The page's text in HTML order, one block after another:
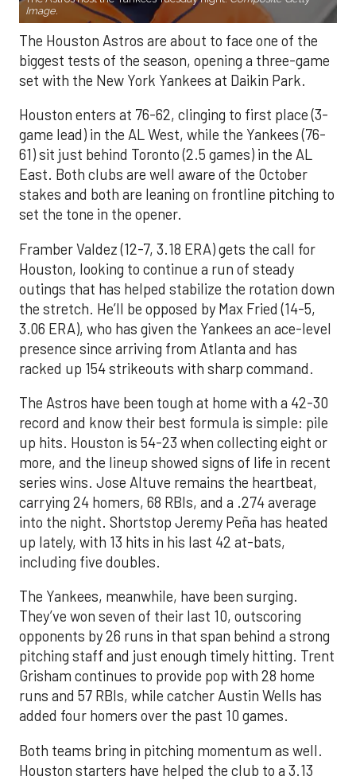
Image.
The Houston Astros are about to face one of the
biggest tests of the season, opening a three-game
set with the New York Yankees at Daikin Park.
Houston enters at 76-62, clinging to first place (3-
game lead) in the AL West, while the Yankees (76-
61) sit just behind Toronto (2.5 games) in the AL
East. Both clubs are well aware of the October
stakes and both are leaning on frontline pitching to
set the tone in the opener.
Framber Valdez (12-7, 3.18 ERA) gets the call for
Houston, looking to continue a run of steady
outings that has helped stabilize the rotation down
the stretch. He’ll be opposed by Max Fried (14-5,
3.06 ERA), who has given the Yankees an ace-level
presence since arriving from Atlanta and has
racked up 154 strikeouts with sharp command.
The Astros have been tough at home with a 42-30
record and know their best formula is simple: pile
up hits. Houston is 54-23 when collecting eight or
more, and the lineup showed signs of life in recent
series wins. Jose Altuve remains the heartbeat,
carrying 24 homers, 68 RBIs, and a .274 average
into the night. Shortstop Jeremy Peña has heated
up lately, with 13 hits in his last 42 at-bats,
including five doubles.
The Yankees, meanwhile, have been surging.
They’ve won seven of their last 10, outscoring
opponents by 26 runs in that span behind a strong
pitching staff and just enough timely hitting. Trent
Grisham continues to provide pop with 28 home
runs and 57 RBIs, while catcher Austin Wells has
added four homers over the past 10 games.
Both teams bring in pitching momentum as well.
Houston starters have helped the club to a 3.13